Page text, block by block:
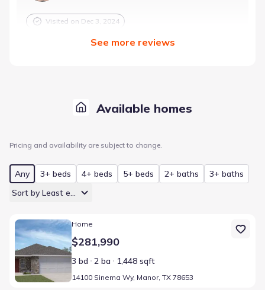
Visited on Dec 3, 2024
Balance Fun and Calm Near Downtown
First-Time Buyers
blends lush greenery and legit amenities—pickleball,
playful perks, it's a win for new buyers craving comfort,
fun, and smart pricing.
See more reviews
Available homes
Pricing and availability are subject to change.
Any 3+ beds 4+ beds 5+ beds 2+ baths
3+ baths
Sort by Least expensive
Home at address 14100 Sinema Wy, Manor, TX 78653
Home
$281,990
3 bd 2 ba 1,448 sqft
14100 Sinema Wy, Manor, TX 78653